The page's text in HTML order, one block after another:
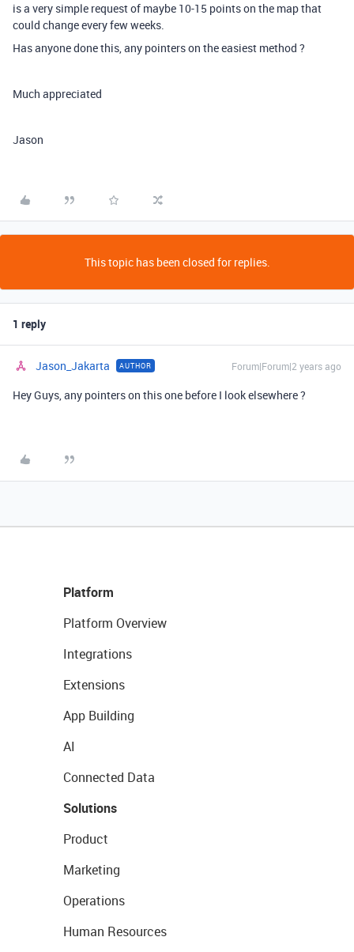
is a very simple request of maybe 10-15 points on the map that
could change every few weeks.
Has anyone done this, any pointers on the easiest method ?
Much appreciated
Jason
This topic has been closed for replies.
1 reply
Jason_Jakarta AUTHOR Forum|Forum|2 years ago
Hey Guys, any pointers on this one before I look elsewhere ?
Platform
Platform Overview
Integrations
Extensions
App Building
AI
Connected Data
Solutions
Product
Marketing
Operations
Human Resources